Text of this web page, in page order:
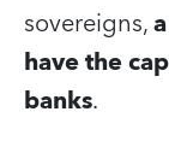
sovereigns,a
have the
banks.